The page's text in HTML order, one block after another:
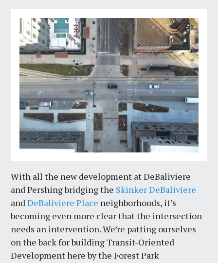
With all the new development at DeBaliviere
and Pershing bridging the Skinker DeBaliviere
andDeBaliviere Place neighborhoods, it’s
becoming even more clear that the intersection
needs an intervention. We’re patting ourselves
on the back for building Transit-Oriented
Development here by the Forest Park